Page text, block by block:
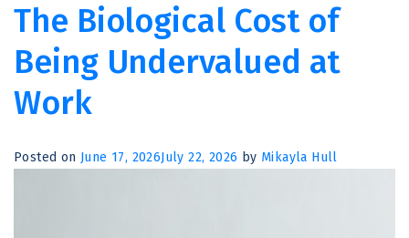
Why
Great
Leaders
Don’t
Make
The Biological Cost of
Being Undervalued at
Work
Posted on June 17, 2026July 22, 2026 by Mikayla Hull